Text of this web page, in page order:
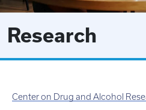
Research
Center on Drug and Alcohol